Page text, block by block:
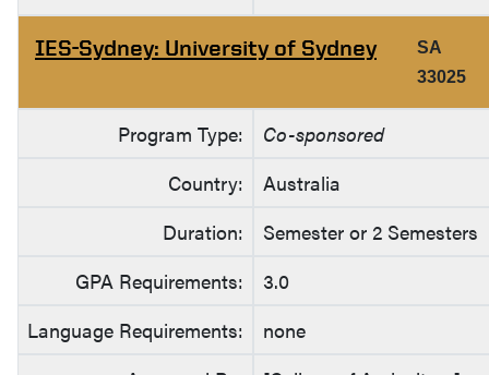
IES-Sydney: University of Sydney
SA
33025
Program Type:
Co-sponsored
Country:
Australia
Duration:
Semester or 2 Semesters
GPA Requirements:
3.0
Language Requirements:
none